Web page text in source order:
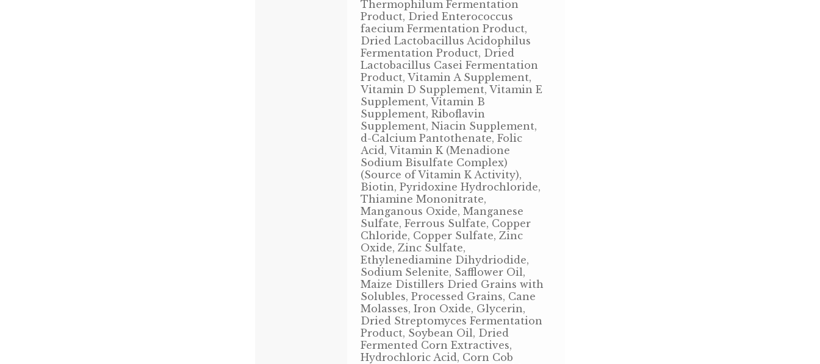
Thermophilum Fermentation
Product, Dried Enterococcus
faecium Fermentation Product,
Dried Lactobacillus Acidophilus
Fermentation Product, Dried
Lactobacillus Casei Fermentation
Product, Vitamin A Supplement,
Vitamin D Supplement, Vitamin E
Supplement, Vitamin B
Supplement, Riboflavin
Supplement, Niacin Supplement,
d-Calcium Pantothenate, Folic
Acid, Vitamin K (Menadione
Sodium Bisulfate Complex)
(Source of Vitamin K Activity),
Biotin, Pyridoxine Hydrochloride,
Thiamine Mononitrate,
Manganous Oxide, Manganese
Sulfate, Ferrous Sulfate, Copper
Chloride, Copper Sulfate, Zinc
Oxide, Zinc Sulfate,
Ethylenediamine Dihydriodide,
Sodium Selenite, Safflower Oil,
Maize Distillers Dried Grains with
Solubles, Processed Grains, Cane
Molasses, Iron Oxide, Glycerin,
Dried Streptomyces Fermentation
Product, Soybean Oil, Dried
Fermented Corn Extractives,
Hydrochloric Acid, Corn Cob